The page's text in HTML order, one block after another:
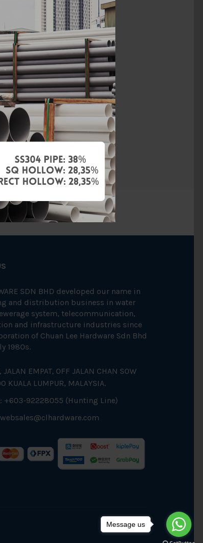
x 1/2"
40
SDN BHD developed our name in
and distribution business in water
system, telecommunication,
and infrastructure industries since
of Chuan Lee Hardware Sdn Bhd
1980s.
JALAN EMPAT, OFF JALAN CHAN SOW
KUALA LUMPUR, MALAYSIA.
+603-92228055 (Hunting Line)
websales@clhardware.com
Message us